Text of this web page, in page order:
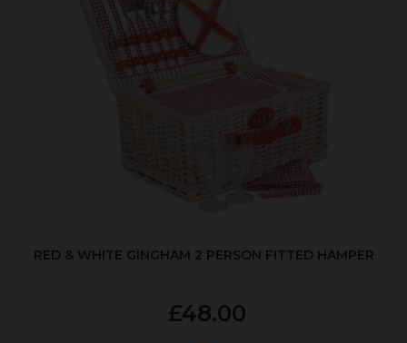
RED & WHITE GINGHAM 2 PERSON FITTED HAMPER
£48.00